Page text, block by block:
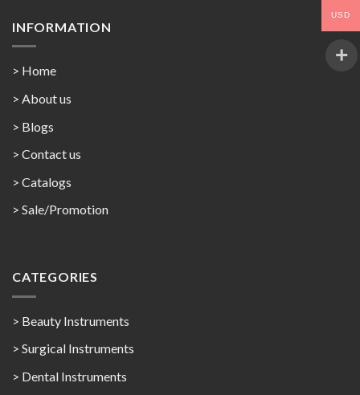
INFORMATION
> Home
> About us
> Blogs
> Contact us
> Catalogs
> Sale/Promotion
CATEGORIES
> Beauty Instruments
> Surgical Instruments
> Dental Instruments
USD